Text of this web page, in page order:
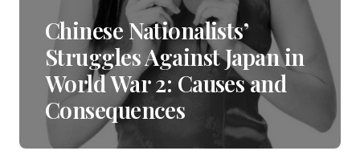
Chinese Nationalists’
Struggles Against Japan in
World War 2: Causes and
Consequences